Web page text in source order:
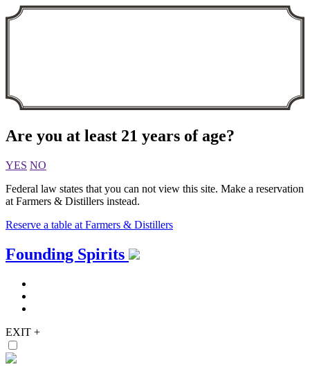
Are you at least 21 years of age?
YES NO
Federal law states that you can not view this site. Make a reservation
at Farmers & Distillers instead.
Reserve a table at Farmers & Distillers
Skip
to
Founding Spirits
EXIT +